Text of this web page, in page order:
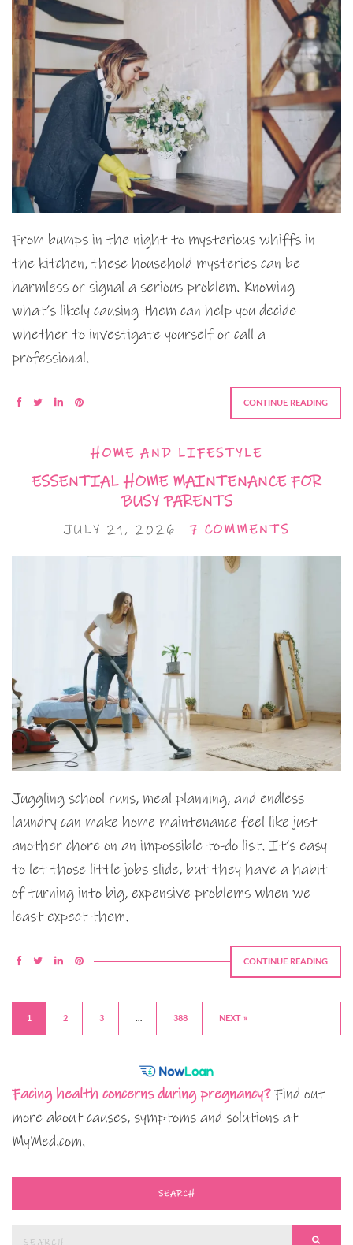
From bumps in the night to mysterious whiffs in
the kitchen, these household mysteries can be
harmless or signal a serious problem. Knowing
what’s likely causing them can help you decide
whether to investigate yourself or call a
professional.
CONTINUE READING
HOME AND LIFESTYLE
ESSENTIAL HOME MAINTENANCE FOR
BUSY PARENTS
JULY 21, 2026 7 COMMENTS
Juggling school runs, meal planning, and endless
laundry can make home maintenance feel like just
another chore on an impossible to-do list. It’s easy
to let those little jobs slide, but they have a habit
of turning into big, expensive problems when we
least expect them.
CONTINUE READING
1 2 3 … 388 NEXT »
Facing health concerns during pregnancy?Find out
more about causes, symptoms and solutions at
MyMed.com.
SEARCH
Search